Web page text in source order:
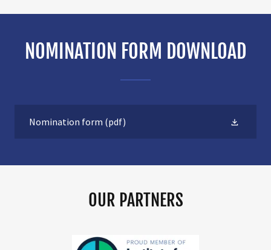
NOMINATION FORM DOWNLOAD
Nomination form (pdf)
OUR PARTNERS